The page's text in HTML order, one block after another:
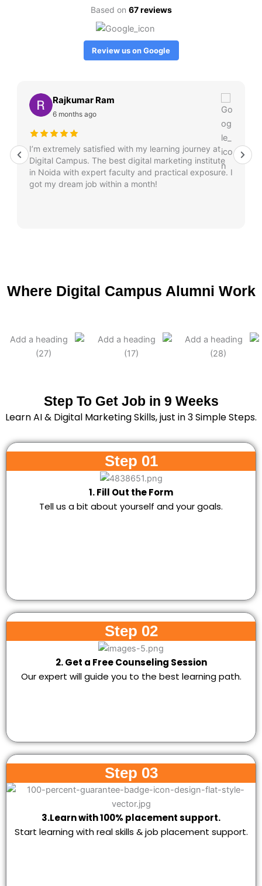
Based on 67 reviews
Review us on Google
Rajkumar Ram
6 months ago
I’m extremely satisfied with my learning journey at
Digital Campus. The best digital marketing institute
in Noida with expert faculty and practical exposure. I
got my dream job within a month!
Where Digital Campus Alumni Work
Step To Get Job in 9 Weeks
Learn AI & Digital Marketing Skills, just in 3 Simple Steps.
Step 01
1. Fill Out the Form
Tell us a bit about yourself and your goals.
Step 02
2. Get a Free Counseling Session
Our expert will guide you to the best learning path.
Step 03
3.Learn with 100% placement support.
Start learning with real skills & job placement support.